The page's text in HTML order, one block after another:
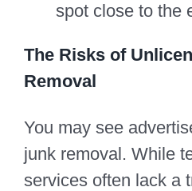
spot close to the
The Risks of
Removal
You may see
junk removal. While
services often lack a